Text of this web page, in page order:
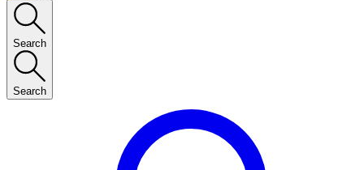
Search
Search